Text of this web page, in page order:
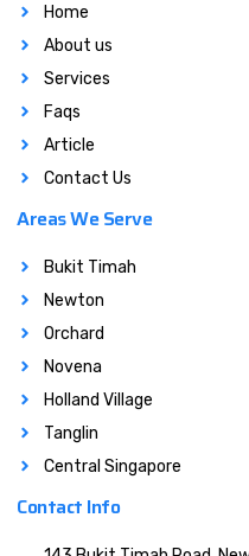
Home
About us
Services
Faqs
Article
Contact Us
Areas We Serve
Bukit Timah
Newton
Orchard
Novena
Holland Village
Tanglin
Central Singapore
Contact Info